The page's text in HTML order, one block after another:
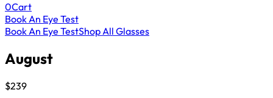
0Cart
Book An Eye Test
Book An Eye TestShop All Glasses
August
$239